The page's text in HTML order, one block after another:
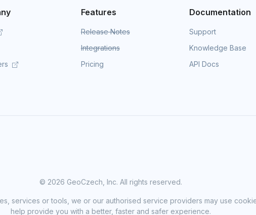
Features
Release Notes
Integrations
Pricing
Documentation
Support
Knowledge Base
API Docs
© 2026 GeoCzech, Inc. All rights reserved.
services or tools, we or our authorised service providers may use
help provide you with a better, faster and safer experience.